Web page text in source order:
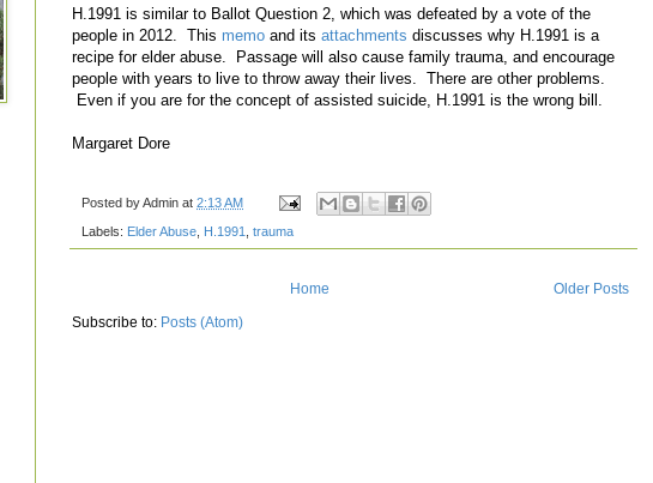
H.1991 is similar to Ballot Question 2, which was defeated by a vote of the
people in 2012. This memo and its attachments discusses why H.1991 is a
recipe for elder abuse. Passage will also cause family trauma, and encourage
people with years to live to throw away their lives. There are other problems.
Even if you are for the concept of assisted suicide, H.1991 is the wrong bill.
Margaret Dore
Posted byAdmin at 2:13 AM
Labels: Elder Abuse H.1991 trauma
Older Posts
Home
Subscribe to: Posts (Atom)